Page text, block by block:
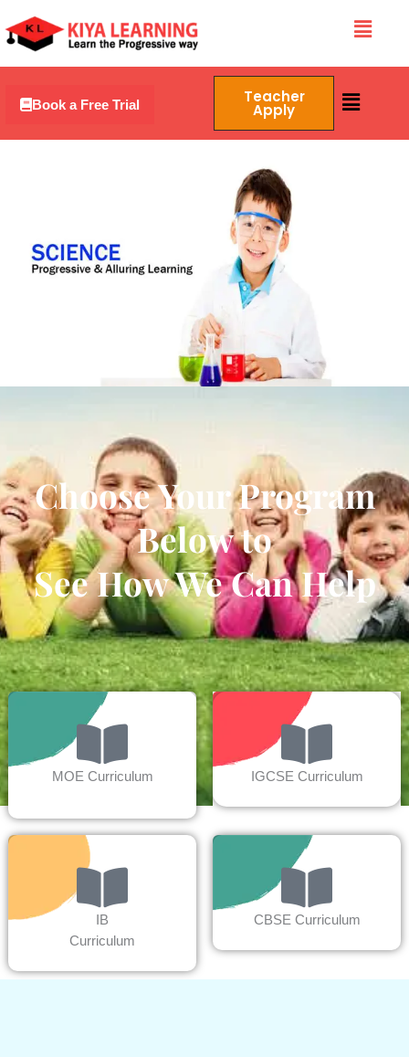
to
content
Menu
Book a Free Trial Teacher
Apply
Menu
Choose Your Program
Below to
See How We Can Help
MOE Curriculum IGCSE Curriculum
IB
Curriculum
CBSE Curriculum